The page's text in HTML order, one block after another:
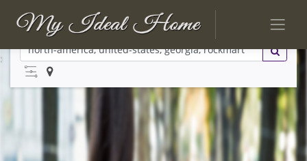
No Listings Found Try searching again